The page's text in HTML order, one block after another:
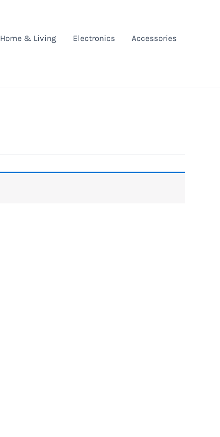
Home & Living Electronics Accessories